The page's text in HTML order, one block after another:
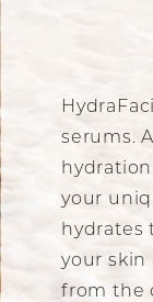
serums.
your
hydrates
your skin
from the